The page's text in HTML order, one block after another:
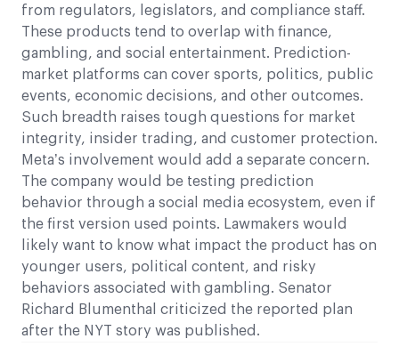
from regulators, legislators, and compliance staff.
These products tend to overlap with finance,
gambling, and social entertainment. Prediction-
market platforms can cover sports, politics, public
events, economic decisions, and other outcomes.
Such breadth raises tough questions for market
integrity, insider trading, and customer protection.
Meta’s involvement would add a separate concern.
The company would be testing prediction
behavior through a social media ecosystem, even if
the first version used points. Lawmakers would
likely want to know what impact the product has on
younger users, political content, and risky
behaviors associated with gambling. Senator
Richard Blumenthal criticized the reported plan
after the NYT story was published.